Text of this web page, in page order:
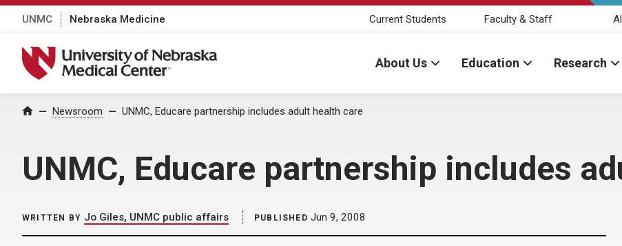
UNMC Nebraska Medicine Current Students Faculty & Staff
University of Nebraska Medical Center
About Us Education Research
Home Newsroom UNMC, Educare partnership includes adult health care
UNMC, Educare partnership includes
WRITTEN BY Jo Giles, UNMC public affairs PUBLISHED Jun 9, 2008